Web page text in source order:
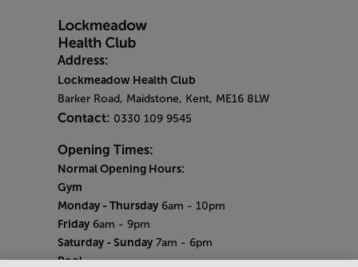
Address:
Lockmeadow Health Club
Barker Road, Maidstone, Kent, ME16 8LW
Contact: 0330 109 9545
Opening Times:
Normal Opening Hours:
Gym
Monday - Thursday 6am - 10pm
Friday 6am - 9pm
Saturday - Sunday 7am - 6pm
Pool